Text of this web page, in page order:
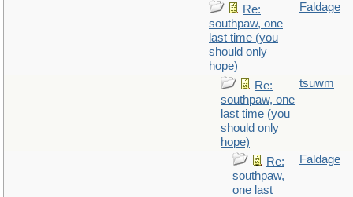
Re:
southpaw, one
last time (you
should only
hope)
Faldage
Re:
southpaw, one
last time (you
should only
hope)
tsuwm
Re:
southpaw,
one last
Faldage